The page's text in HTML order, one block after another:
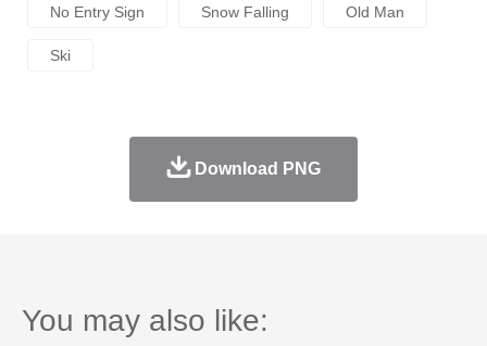
No Entry Sign Snow Falling Old Man
Ski
Download PNG
You may also like: